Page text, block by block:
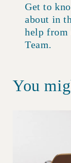
Get to
about in
help from
Team.
You